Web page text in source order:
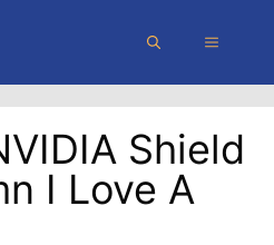
MENU
Shield
I Love A